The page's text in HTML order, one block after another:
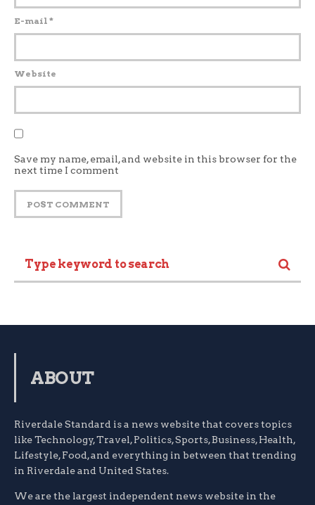
E-mail *
Website
Save my name, email, and website in this browser for the
next time I comment
ABOUT
Riverdale Standard is a news website that covers topics
like Technology, Travel, Politics, Sports, Business, Health,
Lifestyle, Food, and everything in between that trending
in Riverdale and United States.
We are the largest independent news website in the